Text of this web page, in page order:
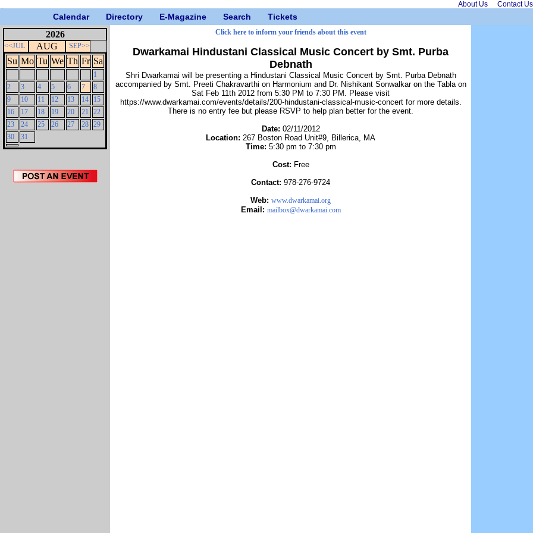
About Us Contact Us
Calendar Directory E-Magazine Search Tickets
2026
<<JUL AUG SEP>>
Su Mo Tu We Th Fr Sa
1
2
3 4 5 6 7
8
9
10 11 12 13 14
15
16
17 18 19 20 21
22
23
24 25 26 27 28 29
30
31
Click here to inform your friends about this event
Dwarkamai Hindustani Classical Music Concert by Smt. Purba
Debnath
Shri Dwarkamai will be presenting a Hindustani Classical Music Concert by Smt. Purba Debnath
accompanied by Smt. Preeti Chakravarthi on Harmonium and Dr. Nishikant Sonwalkar on the Tabla on
Sat Feb 11th 2012 from 5:30 PM to 7:30 PM. Please visit
https://www.dwarkamai.com/events/details/200-hindustani-classical-music-concert for more details.
There is no entry fee but please RSVP to help plan better for the event.
Date: 02/11/2012
Location: 267 Boston Road Unit#9, Billerica, MA
Time: 5:30 pm to 7:30 pm
Cost: Free
Contact: 978-276-9724
Web: www.dwarkamai.org
Email: mailbox@dwarkamai.com